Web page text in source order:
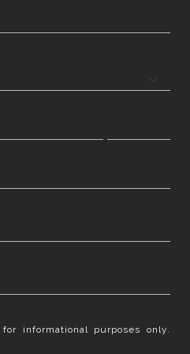
informational purposes only.